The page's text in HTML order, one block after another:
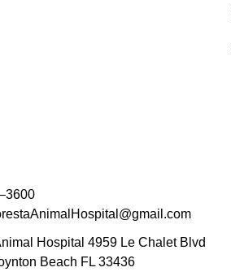
Hospital 4959 Le Chalet Blvd
Beach FL 33436